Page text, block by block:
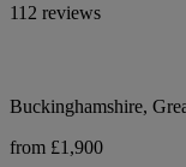
112 reviews
Buckinghamshire,
from £1,900